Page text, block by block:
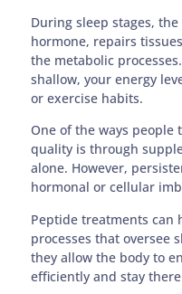
During sleep stages,
hormone, repairs
the metabolic
shallow, your energy
or exercise habits.
One of the ways
quality is through
alone. However,
hormonal or cellular
Peptide treatments can
processes that oversee
they allow the body to
efficiently and stay